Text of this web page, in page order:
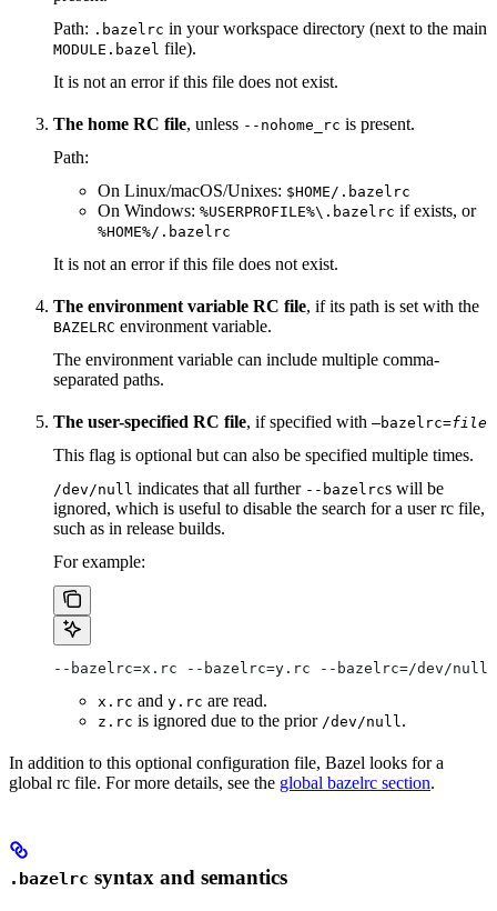
Path: .bazelrc in your workspace directory (next to the main
MODULE.bazel file).
It is not an error if this file does not exist.
The home RC file, unless --nohome_rc is present.
Path:
On Linux/macOS/Unixes: $HOME/.bazelrc
On Windows: %USERPROFILE%\.bazelrc if exists, or
%HOME%/.bazelrc
It is not an error if this file does not exist.
The environment variable RC file, if its path is set with the
BAZELRC environment variable.
The environment variable can include multiple comma-
separated paths.
The user-specified RC file, if specified with —bazelrc=file
This flag is optional but can also be specified multiple times.
/dev/null indicates that all further --bazelrcs will be
ignored, which is useful to disable the search for a user rc file,
such as in release builds.
For example:
--bazelrc=x.rc --bazelrc=y.rc --bazelrc=/dev/null
x.rc and y.rc are read.
z.rc is ignored due to the prior /dev/null.
In addition to this optional configuration file, Bazel looks for a
global rc file. For more details, see the global bazelrc section.
.bazelrc syntax and semantics